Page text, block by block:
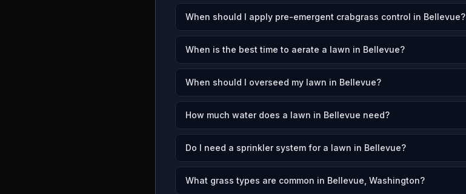
When should I apply pre-emergent crabgrass control in Bellevue?
When is the best time to aerate a lawn in Bellevue?
When should I overseed my lawn in Bellevue?
How much water does a lawn in Bellevue need?
Do I need a sprinkler system for a lawn in Bellevue?
What grass types are common in Bellevue, Washington?